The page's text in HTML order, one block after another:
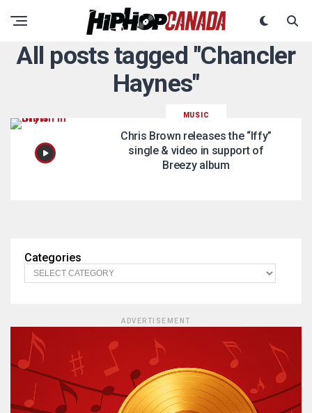
All posts tagged "Chancler
Haynes"
MUSIC
Chris Brown releases the “Iffy”
single & video in support of
Breezy album
Categories
ADVERTISEMENT